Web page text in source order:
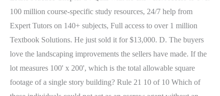
100 million course-specific study resources, 24/7 help from
Expert Tutors on 140+ subjects, Full access to over 1 million
Textbook Solutions. He just sold it for $13,000. D. The buyers
love the landscaping improvements the sellers have made. If the
lot measures 100' x 200', which is the total allowable square
footage of a single story building? Rule 21 10 of 10 Which of